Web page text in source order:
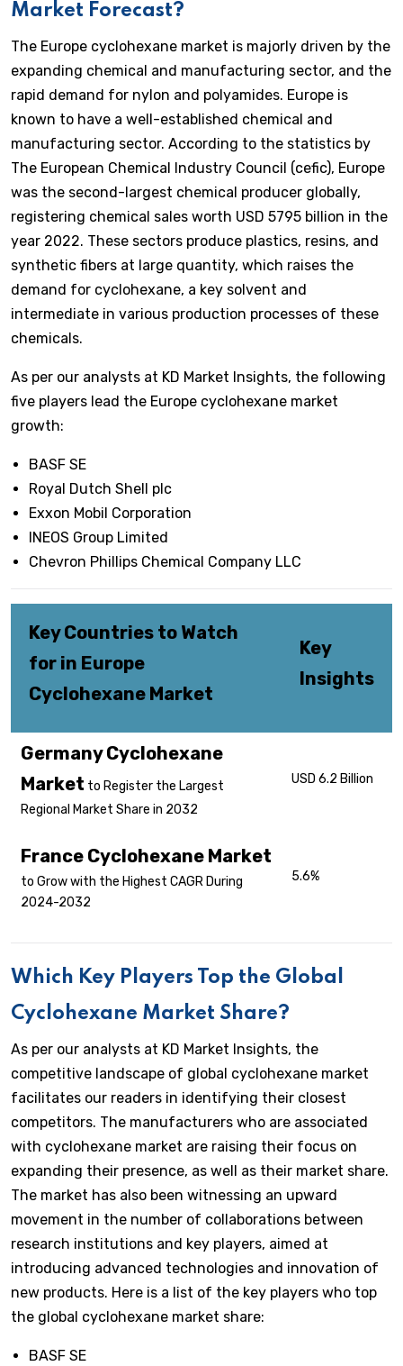
Market Forecast?
The Europe cyclohexane market is majorly driven by the
expanding chemical and manufacturing sector, and the
rapid demand for nylon and polyamides. Europe is
known to have a well-established chemical and
manufacturing sector. According to the statistics by
The European Chemical Industry Council (cefic), Europe
was the second-largest chemical producer globally,
registering chemical sales worth USD 5795 billion in the
year 2022. These sectors produce plastics, resins, and
synthetic fibers at large quantity, which raises the
demand for cyclohexane, a key solvent and
intermediate in various production processes of these
chemicals.
As per our analysts at KD Market Insights, the following
five players lead the Europe cyclohexane market
growth:
BASF SE
Royal Dutch Shell plc
Exxon Mobil Corporation
INEOS Group Limited
Chevron Phillips Chemical Company LLC
Key Countries to Watch
for in Europe
Cyclohexane Market
Key
Insights
Germany Cyclohexane
Market to Register the Largest
Regional Market Share in 2032
USD 6.2 Billion
France Cyclohexane Market
to Grow with the Highest CAGR During
2024-2032
5.6%
Which Key Players Top the Global
Cyclohexane Market Share?
As per our analysts at KD Market Insights, the
competitive landscape of global cyclohexane market
facilitates our readers in identifying their closest
competitors. The manufacturers who are associated
with cyclohexane market are raising their focus on
expanding their presence, as well as their market share.
The market has also been witnessing an upward
movement in the number of collaborations between
research institutions and key players, aimed at
introducing advanced technologies and innovation of
new products. Here is a list of the key players who top
the global cyclohexane market share:
BASF SE